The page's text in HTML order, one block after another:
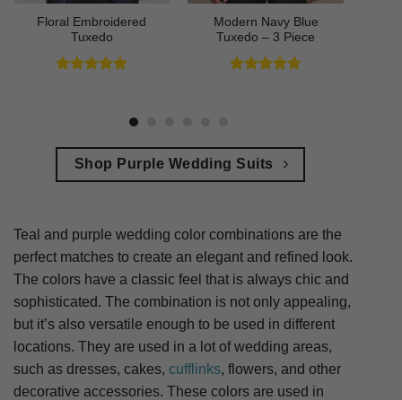
Floral Embroidered
Tuxedo
Modern Navy Blue
Tuxedo – 3 Piece
Shop Purple Wedding Suits
Teal and purple wedding color combinations are the
perfect matches to create an elegant and refined look.
The colors have a classic feel that is always chic and
sophisticated. The combination is not only appealing,
but it’s also versatile enough to be used in different
locations. They are used in a lot of wedding areas,
such as dresses, cakes, cufflinks, flowers, and other
decorative accessories. These colors are used in